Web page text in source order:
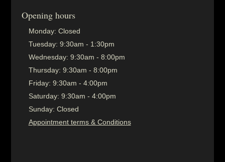
Opening hours
Monday: Closed
Tuesday: 9:30am - 1:30pm
Wednesday: 9:30am - 8:00pm
Thursday: 9:30am - 8:00pm
Friday: 9:30am - 4:00pm
Saturday: 9:30am - 4:00pm
Sunday: Closed
Appointment terms & Conditions